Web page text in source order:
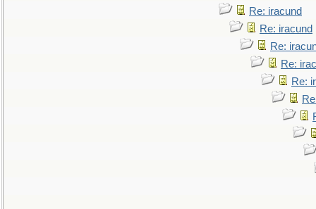
Re: iracund
Re: iracund
Re:
Re:
Re: